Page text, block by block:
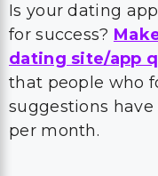
Is your dating
for success?
dating site/app
that people who
suggestions
per month.